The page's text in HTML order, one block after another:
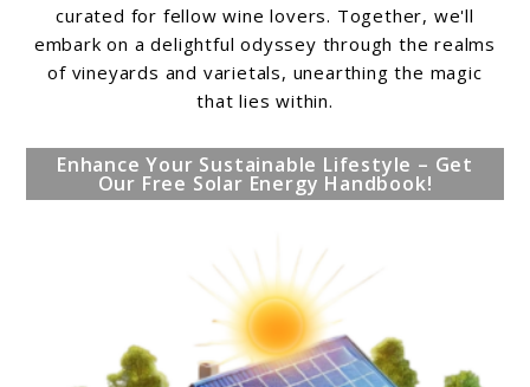
curated for fellow wine lovers. Together, we'll
embark on a delightful odyssey through the realms
of vineyards and varietals, unearthing the magic
that lies within.
Enhance Your Sustainable Lifestyle – Get
Our Free Solar Energy Handbook!